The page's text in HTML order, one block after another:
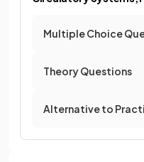
Multiple Choice
Theory Questions
Alternative to